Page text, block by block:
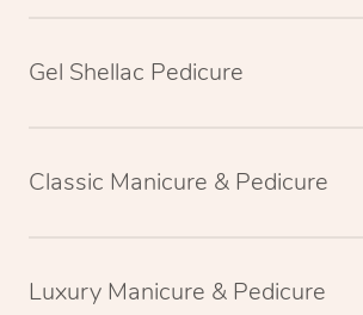
Gel Shellac Pedicure
Classic Manicure & Pedicure
Luxury Manicure & Pedicure